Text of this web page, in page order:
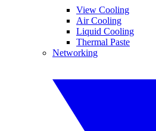
View Cooling
Air Cooling
Liquid Cooling
Thermal Paste
Networking